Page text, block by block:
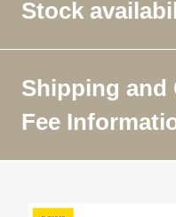
Stock
Shipping and
Fee